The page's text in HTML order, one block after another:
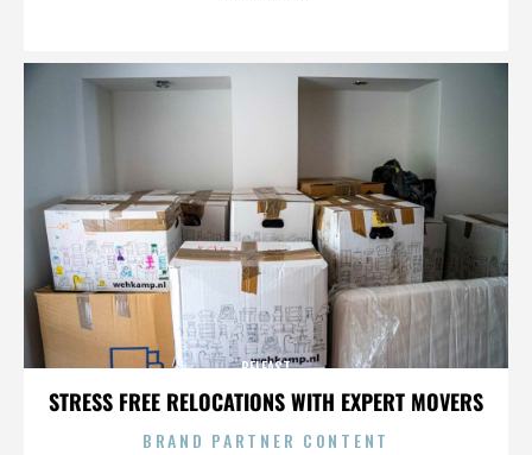
STRESS FREE RELOCATIONS WITH EXPERT MOVERS
BELFAST
BRAND PARTNER CONTENT